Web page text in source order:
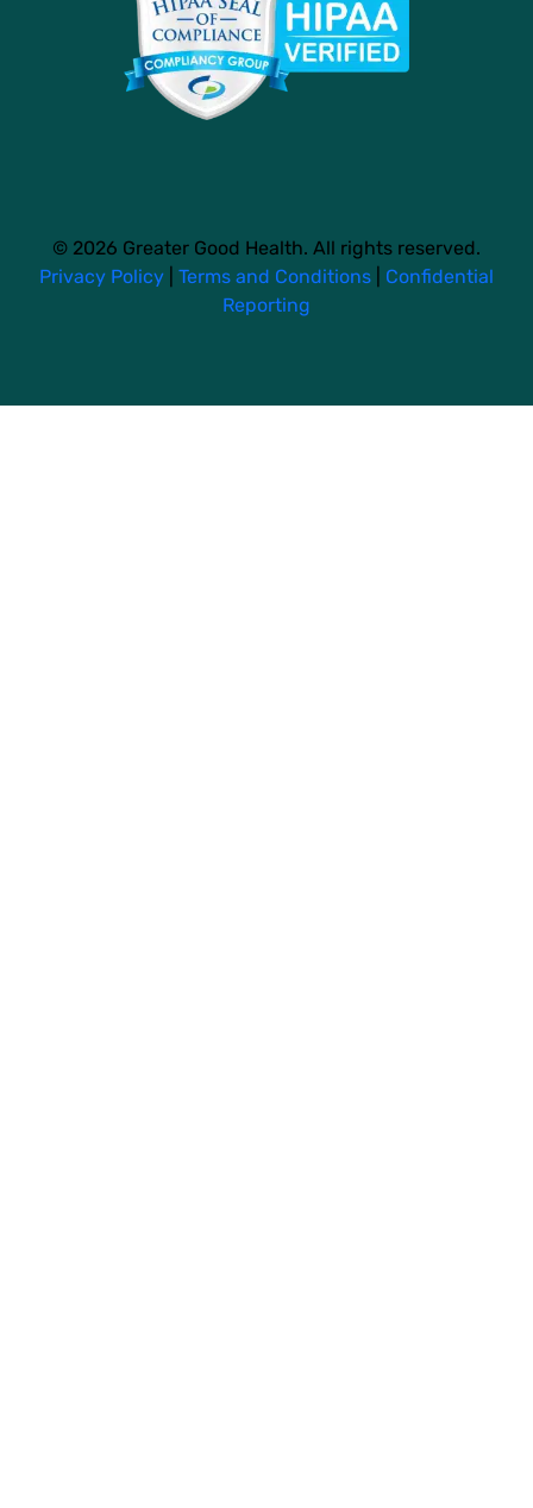
© 2026 Greater Good Health. All rights reserved.
Privacy Policy
Terms and Conditions
Confidential
Reporting